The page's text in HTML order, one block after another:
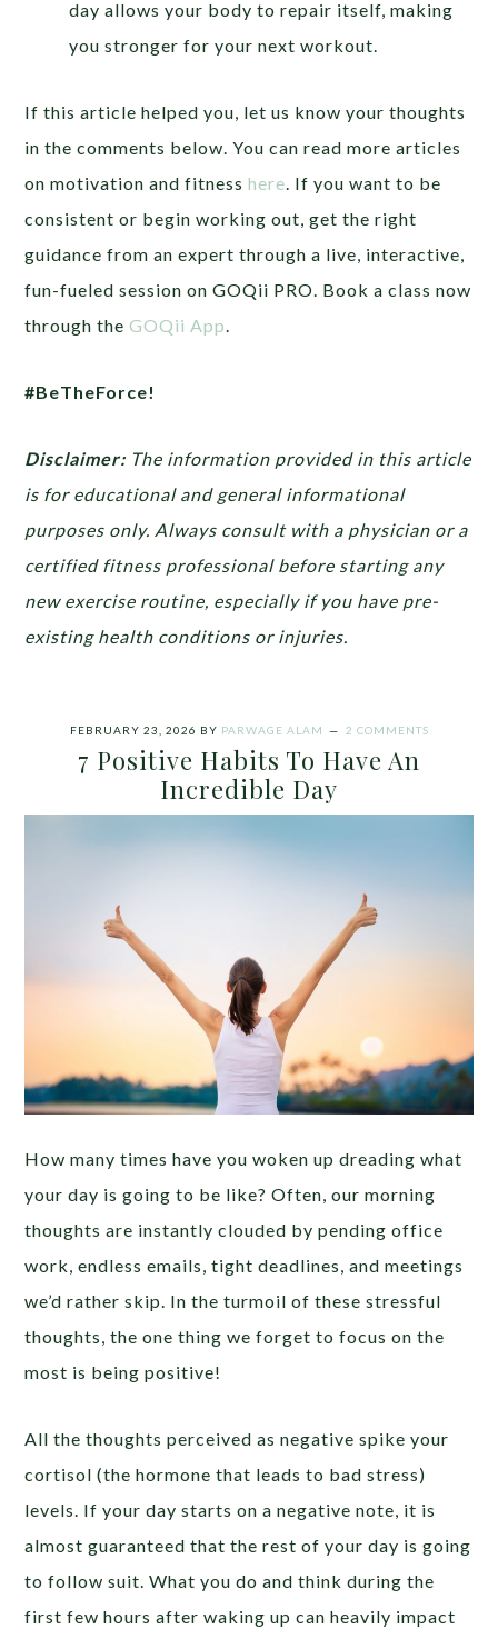
day allows your body to repair itself, making
you stronger for your next workout.
If this article helped you, let us know your thoughts
in the comments below. You can read more articles
on motivation and fitnesshere . If you want to be
consistent or begin working out, get the right
guidance from an expert through a live, interactive,
fun-fueled session on GOQii PRO. Book a class now
through theGOQii App
#BeTheForce!
Disclaimer: The information provided in this article
is for educational and general informational
purposes only. Always consult with a physician or a
certified fitness professional before starting any
new exercise routine, especially if you have pre-
existing health conditions or injuries.
FEBRUARY 23, 2026 BY PARWAGE ALAM 2 COMMENTS
7 Positive Habits To Have An
Incredible Day
How many times have you woken up dreading what
your day is going to be like? Often, our morning
thoughts are instantly clouded by pending office
work, endless emails, tight deadlines, and meetings
we’d rather skip. In the turmoil of these stressful
thoughts, the one thing we forget to focus on the
most is being positive!
All the thoughts perceived as negative spike your
cortisol (the hormone that leads to bad stress)
levels. If your day starts on a negative note, it is
almost guaranteed that the rest of your day is going
to follow suit. What you do and think during the
first few hours after waking up can heavily impact